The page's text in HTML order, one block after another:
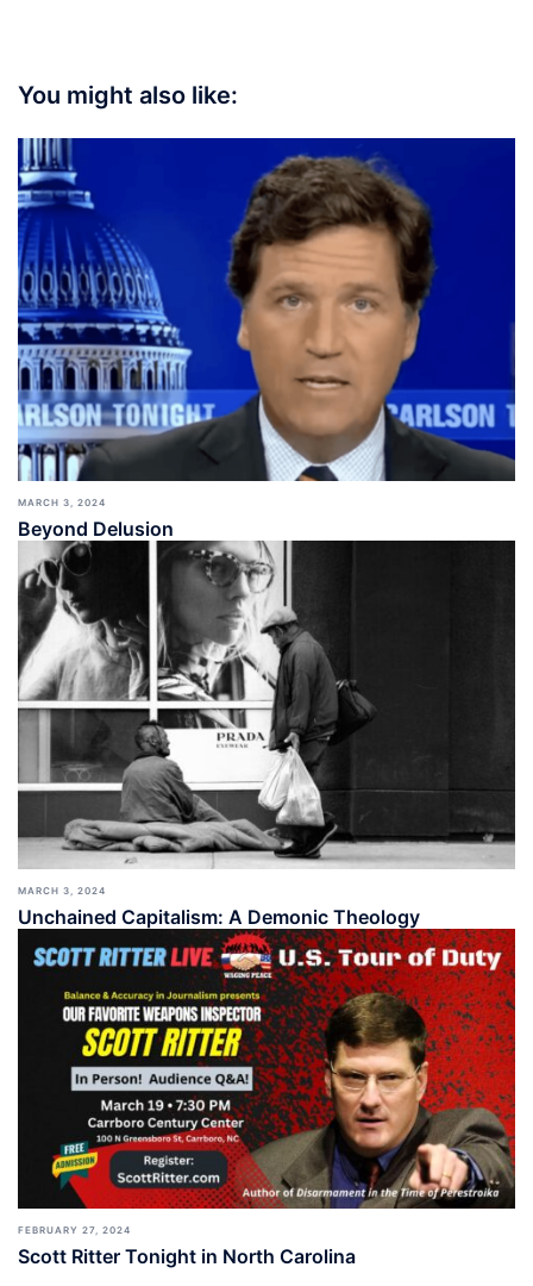
You might also like:
MARCH 3, 2024
Beyond Delusion
MARCH 3, 2024
Unchained Capitalism: A Demonic Theology
FEBRUARY 27, 2024
Scott Ritter Tonight in North Carolina